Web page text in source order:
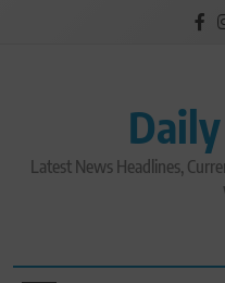
Latest News Headlines,